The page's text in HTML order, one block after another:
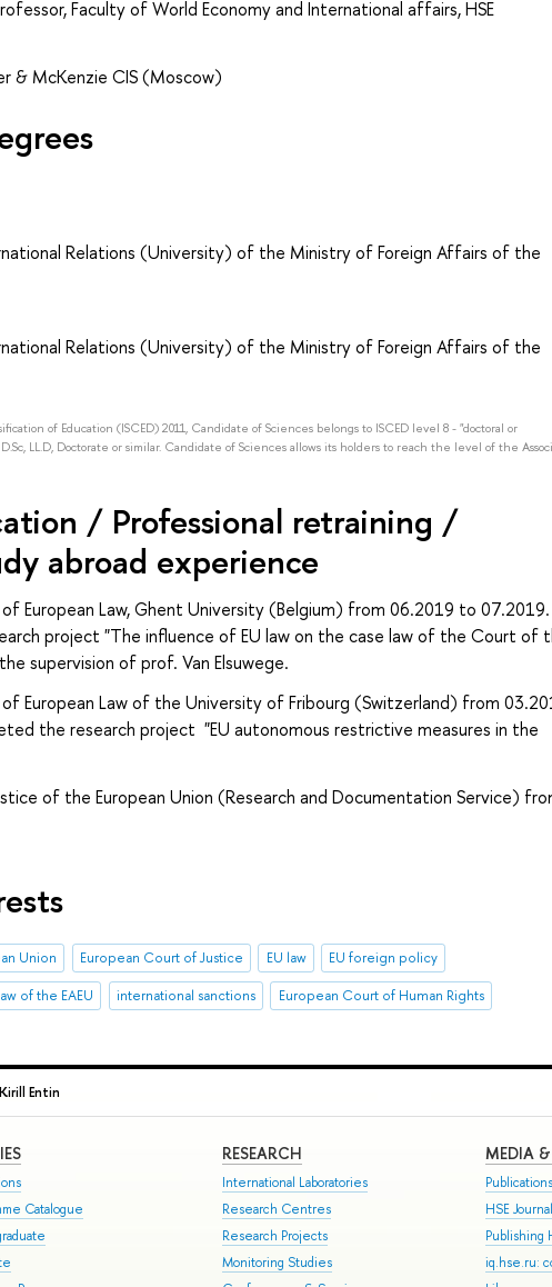
Faculty of World Economy and International affairs, HSE
& McKenzie CIS (Moscow)
Relations (University) of the Ministry of Foreign Affairs of the
Relations (University) of the Ministry of Foreign Affairs of the
of Education (ISCED) 2011, Candidate of Sciences belongs to ISCED level 8 - "doctoral or
LL.D, Doctorate or similar. Candidate of Sciences allows its holders to reach the level of the
/ Professional retraining /
abroad experience
European Law, Ghent University (Belgium) from 06.2019 to 07.2019.
project "The influence of EU law on the case law of the Court of
supervision of prof. Van Elsuwege.
European Law of the University of Fribourg (Switzerland) from
the research project "EU autonomous restrictive measures in the
of the European Union (Research and Documentation Service)
Union European Court of Justice EU law
EU foreign policy
of the EAEU international sanctions European Court of Human Rights
Kirill Entin
Catalogue
RESEARCH
International Laboratories
Research Centres
Research Projects
Monitoring Studies
MEDIA
HSE
Publishing
iq.hse.ru: